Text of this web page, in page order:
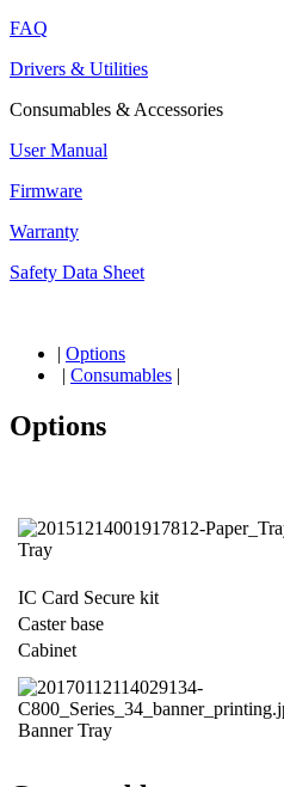
FAQ
Drivers & Utilities
Consumables & Accessories
User Manual
Firmware
Warranty
Safety Data Sheet
| Options
| Consumables |
Options
Tray
IC Card Secure kit
Caster base
Cabinet
Banner Tray